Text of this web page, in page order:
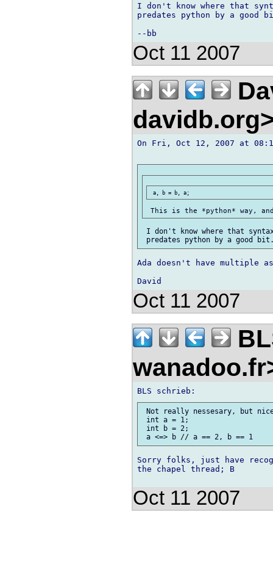
I don't know where that
predates python by a good
Oct 11 2007
On Fri, Oct 12, 2007 at
I don't know where that
Ada doesn't have multiple
Oct 11 2007
Not really nessesary, but
int a = 1;
int b = 2;
Sorry folks, just have
the chapel thread; B
Oct 11 2007